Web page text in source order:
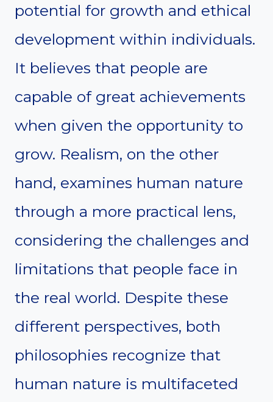
potential for growth and ethical
development within individuals.
It believes that people are
capable of great achievements
when given the opportunity to
grow. Realism, on the other
hand, examines human nature
through a more practical lens,
considering the challenges and
limitations that people face in
the real world. Despite these
different perspectives, both
philosophies recognize that
human nature is multifaceted